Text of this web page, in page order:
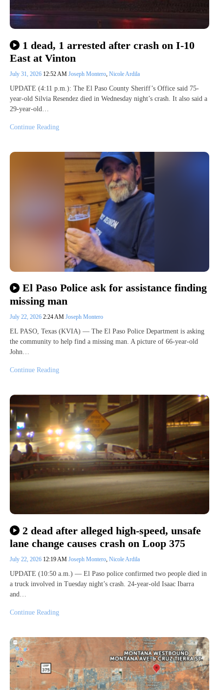
1 dead, 1 arrested after crash on I-10
East at Vinton
July 31, 2026 12:52 AM Joseph Montero, Nicole Ardila
UPDATE (4:11 p.m.): The El Paso County Sheriff’s Office said 75-
year-old Silvia Resendez died in Wednesday night’s crash. It also said a
29-year-old…
Continue Reading
El Paso Police ask for assistance finding
missing man
July 22, 2026 2:24 AM Joseph Montero
EL PASO, Texas (KVIA) — The El Paso Police Department is asking
the community to help find a missing man. A picture of 66-year-old
John…
Continue Reading
2 dead after alleged high-speed, unsafe
lane change causes crash on Loop 375
July 22, 2026 12:19 AM Joseph Montero, Nicole Ardila
UPDATE (10:50 a.m.) — El Paso police confirmed two people died in
a truck involved in Tuesday night’s crash. 24-year-old Isaac Ibarra
and…
Continue Reading